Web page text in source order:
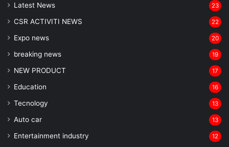
Latest News 23
CSR ACTIVITI NEWS 22
Expo news 20
breaking news 19
NEW PRODUCT 17
Education 16
Tecnology 13
Auto car 13
Entertainment industry 12